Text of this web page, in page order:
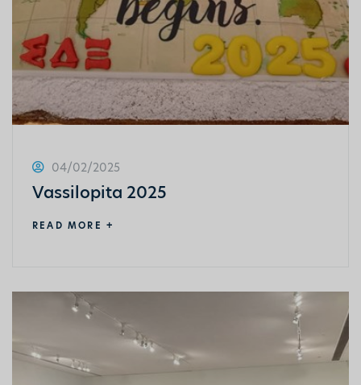
04/02/2025
Vassilopita 2025
READ MORE +